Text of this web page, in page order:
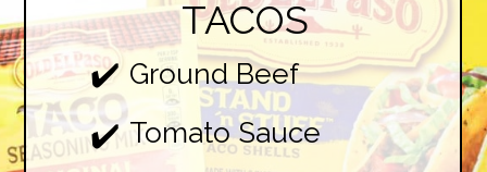
TACOS
Ground Beef
Tomato Sauce
✔️
✔️